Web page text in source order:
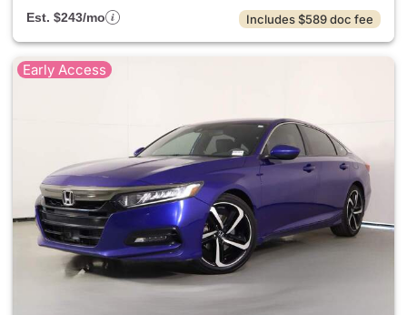
Est. $243/mo
Includes $589 doc fee
Early Access